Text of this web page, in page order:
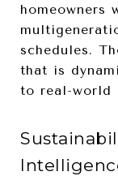
homeowners
schedules.
that is
to real-world